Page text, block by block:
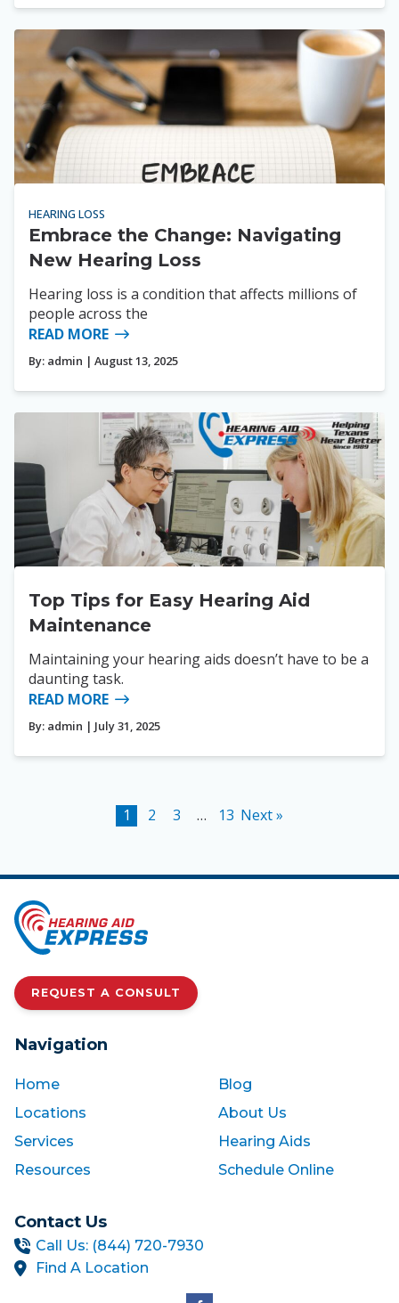
HEARING LOSS
Embrace the Change: Navigating
New Hearing Loss
Hearing loss is a condition that affects millions of
people across the
READ MORE
By: admin | August 13, 2025
Top Tips for Easy Hearing Aid
Maintenance
Maintaining your hearing aids doesn’t have to be a
daunting task.
READ MORE
By: admin | July 31, 2025
1 2 3 … 13 Next »
REQUEST A CONSULT
Navigation
Home
Blog
Locations
About Us
Services
Hearing Aids
Resources
Schedule Online
Contact Us
Call Us: (844) 720-7930
Find A Location